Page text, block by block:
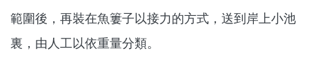
範圍後，再裝在魚簍子以接力的方式，送到岸上小池
裏，由人工以依重量分類。